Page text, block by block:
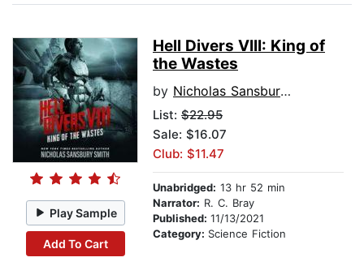
Play Sample
Add To Cart
Hell Divers VIII: King of
the Wastes
by Nicholas Sansbury Smith
List: $22.95
Sale: $16.07
Club: $11.47
Unabridged: 13 hr 52 min
Narrator: R. C. Bray
Published: 11/13/2021
Category: Science Fiction